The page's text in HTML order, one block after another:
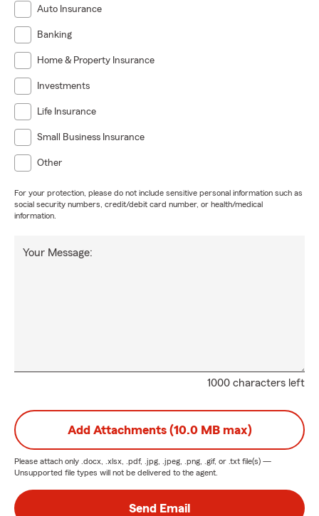
Auto Insurance
Banking
Home & Property Insurance
Investments
Life Insurance
Small Business Insurance
Other
For your protection, please do not include sensitive personal information such as
social security numbers, credit/debit card number, or health/medical
information.
1000 characters left
Your Message:
Add Attachments (10.0 MB max)
Please attach only .docx, .xlsx, .pdf, .jpg, .jpeg, .png, .gif, or .txt file(s) —
Unsupported file types will not be delivered to the agent.
Send Email